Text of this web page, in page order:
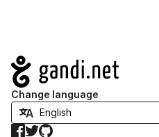
Navigation
Change language
Facebook
TwitterGitHub